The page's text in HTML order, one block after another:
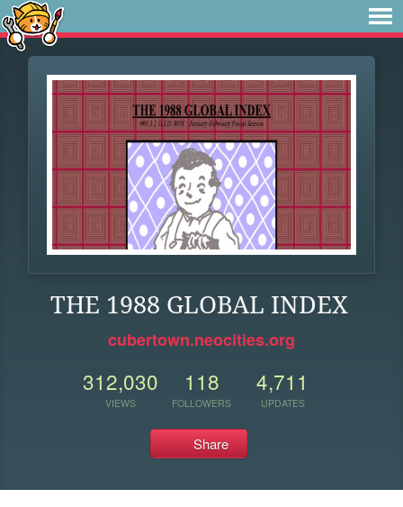
THE 1988 GLOBAL INDEX
cubertown.neocities.org
312,030
VIEWS
118
FOLLOWERS
4,711
UPDATES
Share